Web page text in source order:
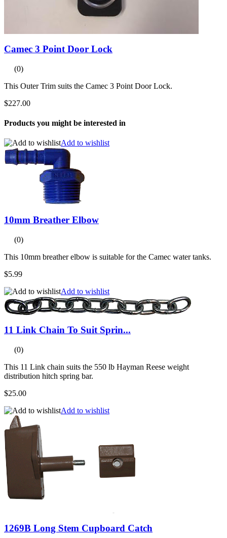
Camec 3 Point Door Lock
(0)
This Outer Trim suits the Camec 3 Point Door Lock.
$227.00
Products you might be interested in
Add to wishlist
10mm Breather Elbow
(0)
This 10mm breather elbow is suitable for the Camec water tanks.
$5.99
Add to wishlist
11 Link Chain To Suit Sprin...
(0)
This 11 Link chain suits the 550 lb Hayman Reese weight
distribution hitch spring bar.
$25.00
Add to wishlist
1269B Long Stem Cupboard Catch